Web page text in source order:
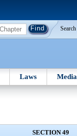
Search
Laws Media
SECTION 49